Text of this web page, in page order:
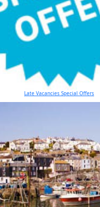
Late Vacancies Special Offers